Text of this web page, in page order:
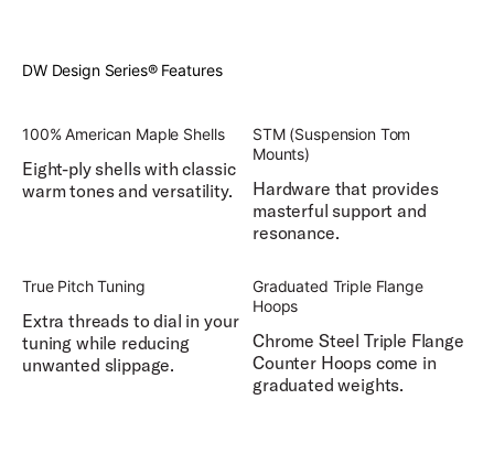
DW Design Series® Features
100% American Maple Shells
Eight-ply shells with classic
warm tones and versatility.
STM (Suspension Tom
Mounts)
Hardware that provides
masterful support and
resonance.
True Pitch Tuning
Extra threads to dial in your
tuning while reducing
unwanted slippage.
Graduated Triple Flange
Hoops
Chrome Steel Triple Flange
Counter Hoops come in
graduated weights.